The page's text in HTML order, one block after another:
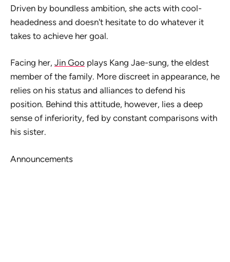
Driven by boundless ambition, she acts with cool-
headedness and doesn't hesitate to do whatever it
takes to achieve her goal.
Facing her, Jin Goo plays Kang Jae-sung, the eldest
member of the family. More discreet in appearance, he
relies on his status and alliances to defend his
position. Behind this attitude, however, lies a deep
sense of inferiority, fed by constant comparisons with
his sister.
Announcements